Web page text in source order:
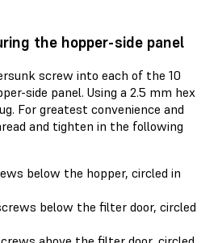
the hopper-side panel
screw into each of the 10
side panel. Using a 2.5 mm hex
For greatest convenience and
and tighten in the following
below the hopper, circled in
below the filter door, circled